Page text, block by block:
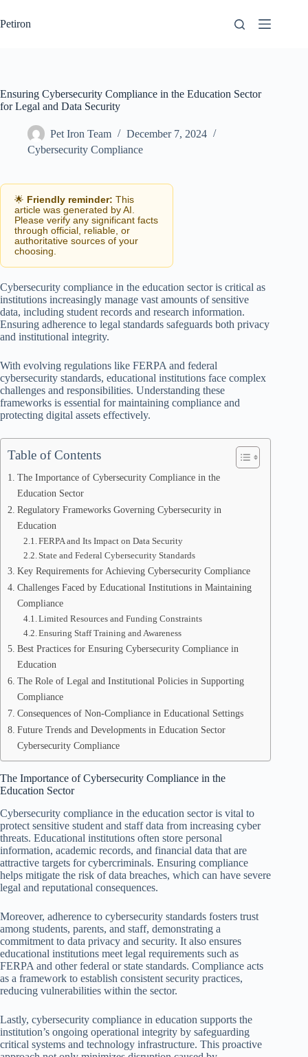
to
content
Petiron
Ensuring Cybersecurity Compliance in the Education Sector
for Legal and Data Security
Pet Iron Team
December 7, 2024
Cybersecurity Compliance
🌟 Friendly reminder: This
article was generated by AI.
Please verify any significant facts
through official, reliable, or
authoritative sources of your
choosing.
Cybersecurity compliance in the education sector is critical as
institutions increasingly manage vast amounts of sensitive
data, including student records and research information.
Ensuring adherence to legal standards safeguards both privacy
and institutional integrity.
With evolving regulations like FERPA and federal
cybersecurity standards, educational institutions face complex
challenges and responsibilities. Understanding these
frameworks is essential for maintaining compliance and
protecting digital assets effectively.
Table of Contents
The Importance of Cybersecurity Compliance in the
Education Sector
Regulatory Frameworks Governing Cybersecurity in
Education
FERPA and Its Impact on Data Security
State and Federal Cybersecurity Standards
Key Requirements for Achieving Cybersecurity Compliance
Challenges Faced by Educational Institutions in Maintaining
Compliance
Limited Resources and Funding Constraints
Ensuring Staff Training and Awareness
Best Practices for Ensuring Cybersecurity Compliance in
Education
The Role of Legal and Institutional Policies in Supporting
Compliance
Consequences of Non-Compliance in Educational Settings
Future Trends and Developments in Education Sector
Cybersecurity Compliance
The Importance of Cybersecurity Compliance in the
Education Sector
Cybersecurity compliance in the education sector is vital to
protect sensitive student and staff data from increasing cyber
threats. Educational institutions often store personal
information, academic records, and financial data that are
attractive targets for cybercriminals. Ensuring compliance
helps mitigate the risk of data breaches, which can have severe
legal and reputational consequences.
Moreover, adherence to cybersecurity standards fosters trust
among students, parents, and staff, demonstrating a
commitment to data privacy and security. It also ensures
educational institutions meet legal requirements such as
FERPA and other federal or state standards. Compliance acts
as a framework to establish consistent security practices,
reducing vulnerabilities within the sector.
Lastly, cybersecurity compliance in education supports the
institution’s ongoing operational integrity by safeguarding
critical systems and technology infrastructure. This proactive